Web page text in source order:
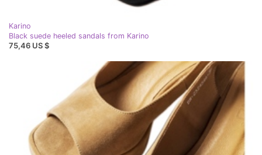
Karino
Black suede heeled sandals from Karino
75,46 US $